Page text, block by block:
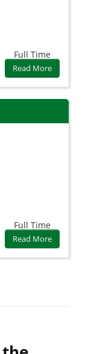
Full Time
Read More
Full Time
Read More